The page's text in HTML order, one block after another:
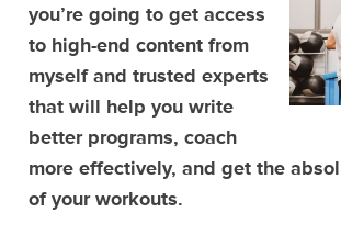
you’re going to get access
to high-end content from
myself and trusted experts
that will help you write
better programs, coach
more effectively, and get the
of your workouts.